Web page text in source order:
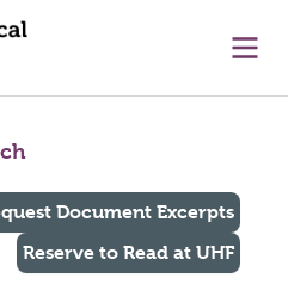
Document Excerpts
Reserve to Read at UHF